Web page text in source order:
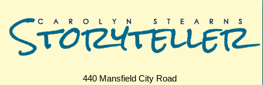
440 Mansfield City Road